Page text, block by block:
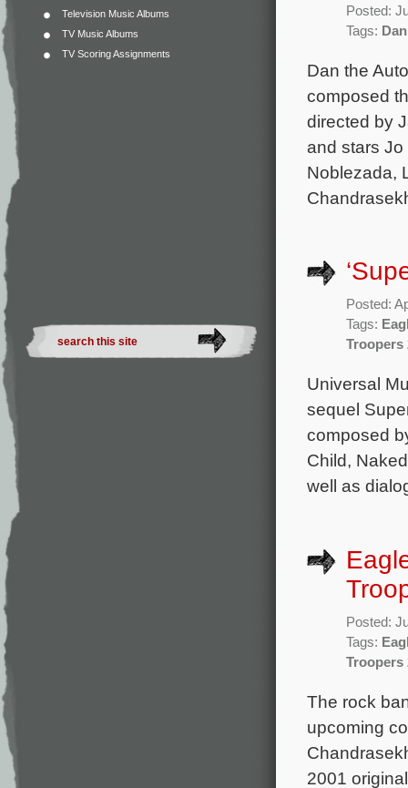
Television Music Albums
TV Music Albums
TV Scoring Assignments
Posted:
Tags:
Dan the
composed
directed by
and stars Jo
Noblezada,
Posted:
Tags:
Troopers
Universal
sequel
composed
Child,
well as
Posted:
Tags:
Troopers
The rock
upcoming
2001